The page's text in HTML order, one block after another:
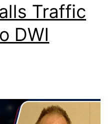
Traffic
DWI